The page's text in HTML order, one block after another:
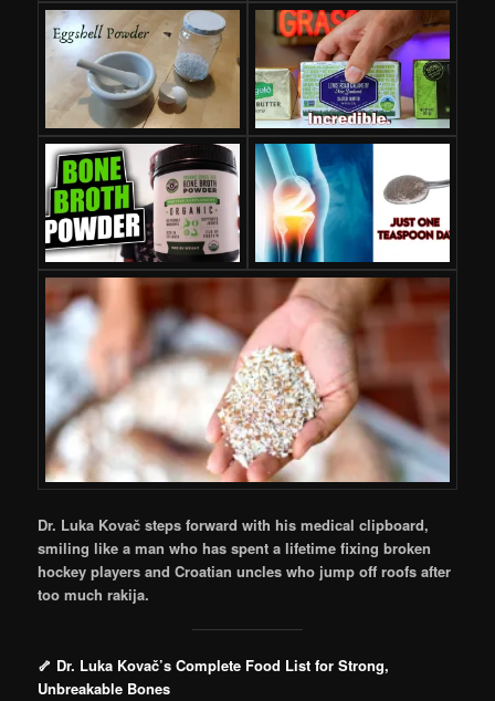
Dr. Luka Kovač steps forward with his medical clipboard,
smiling like a man who has spent a lifetime fixing broken
hockey players and Croatian uncles who jump off roofs after
too much rakija.
🦴 Dr. Luka Kovač’s Complete Food List for Strong,
Unbreakable Bones